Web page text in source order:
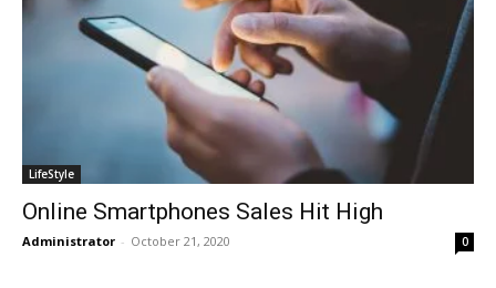
LifeStyle
Online Smartphones Sales Hit High
Administrator - October 21, 2020 0